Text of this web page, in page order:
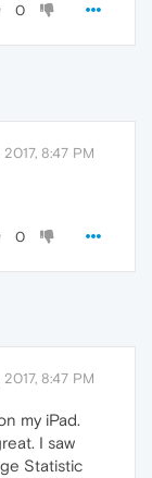
0
8:47 PM
0
8:47 PM
my iPad.
I saw
Statistic